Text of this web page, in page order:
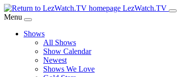
Skip
to
Content
LezWatch.TV
Menu
Shows
All Shows
Show Calendar
Newest
Shows We Love